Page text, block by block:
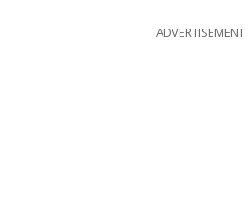
ADVERTISEMENT